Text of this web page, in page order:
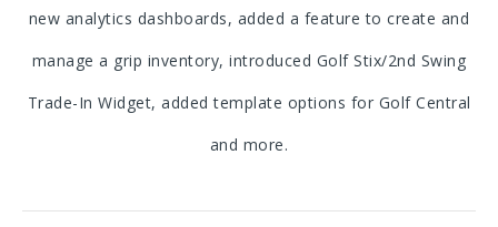
new analytics dashboards, added a feature to create and
manage a grip inventory, introduced Golf Stix/2nd Swing
Trade-In Widget, added template options for Golf Central
and more.